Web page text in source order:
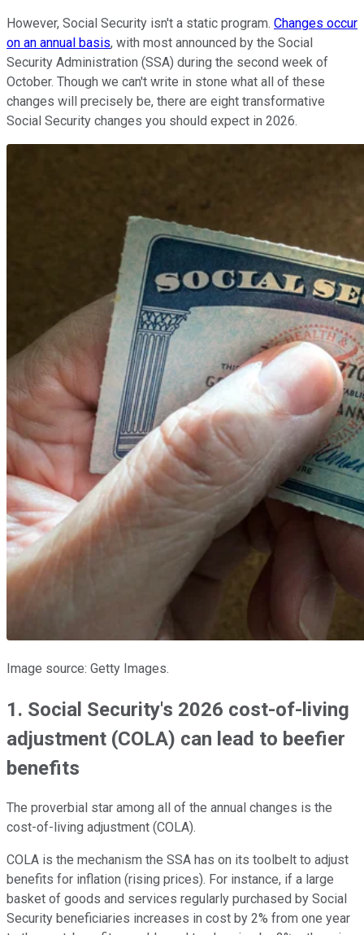
However, Social Security isn't a static program. Changes occur
on an annual basis, with most announced by the Social
Security Administration (SSA) during the second week of
October. Though we can't write in stone what all of these
changes will precisely be, there are eight transformative
Social Security changes you should expect in 2026.
Image source: Getty Images.
1. Social Security's 2026 cost-of-living
adjustment (COLA) can lead to beefier
benefits
The proverbial star among all of the annual changes is the
cost-of-living adjustment (COLA).
COLA is the mechanism the SSA has on its toolbelt to adjust
benefits for inflation (rising prices). For instance, if a large
basket of goods and services regularly purchased by Social
Security beneficiaries increases in cost by 2% from one year